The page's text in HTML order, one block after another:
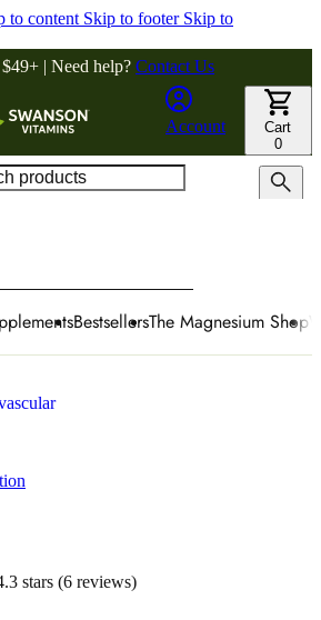
to content Skip to footer Skip to
| Need help? Contact Us
Account
Cart
0
BestsellersThe Magnesium Shop
stars (6reviews)